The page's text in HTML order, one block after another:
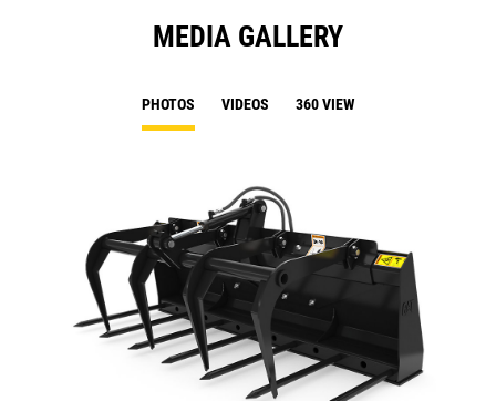
MEDIA GALLERY
PHOTOS VIDEOS 360 VIEW